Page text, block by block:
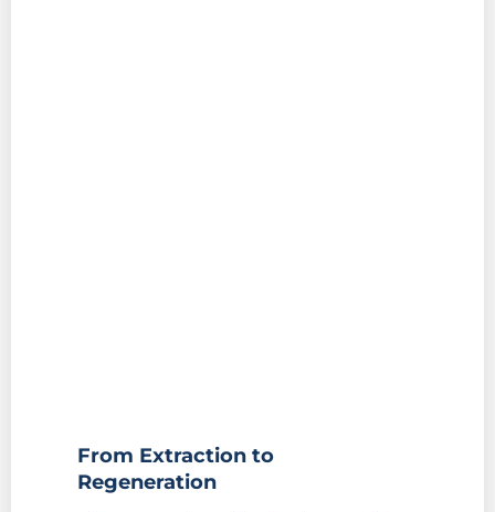
From Extraction to
Regeneration